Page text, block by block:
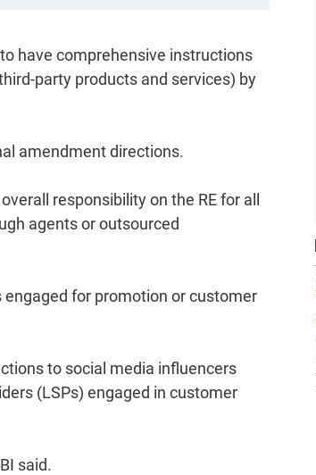
have comprehensive instructions
party products and services) by
amendment directions.
responsibility on the RE for all
agents or outsourced
for promotion or customer
to social media influencers
(LSPs) engaged in customer
said.